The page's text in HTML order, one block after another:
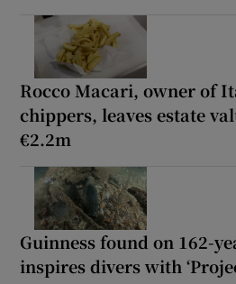
Rocco Macari, owner of
chippers, leaves estate
€2.2m
Guinness found on 162-
inspires divers with